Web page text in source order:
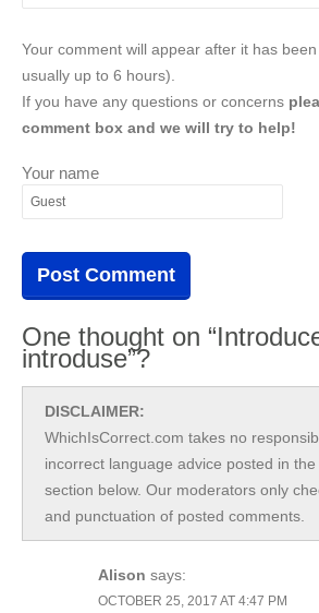
Your comment will appear after it has
usually up to 6 hours).
If you have any questions or concerns
comment box and we will try to help!
Your name
One thought on
introduse”?
DISCLAIMER:
WhichIsCorrect.com takes no
incorrect language advice posted in
section below. Our moderators only
and punctuation of posted comments.
Alison says:
OCTOBER 25, 2017 AT 4:47 PM